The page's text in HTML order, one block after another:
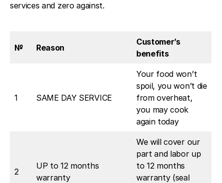
services and zero against.
№ Reason
Customer’s
benefits
1 SAME DAY SERVICE
Your food won’t
spoil, you won’t die
from overheat,
you may cook
again today
2
UP to 12 months
warranty
We will cover our
part and labor up
to 12 months
warranty (seal